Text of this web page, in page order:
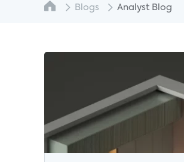
Blogs Analyst Blog